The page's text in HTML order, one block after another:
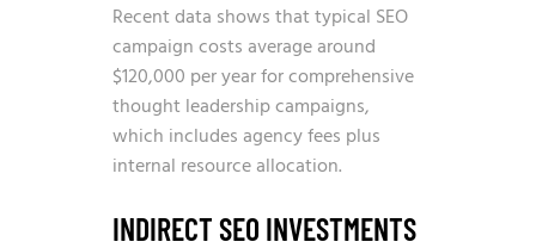
Recent data shows thattypical SEO
campaign costs average around
$120,000 per year for comprehensive
thought leadership campaigns,
which includes agency fees plus
internal resource allocation.
INDIRECT SEO INVESTMENTS